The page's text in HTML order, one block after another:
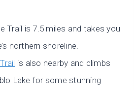
Trail is 7.5 miles and takes you
northern shoreline.
is also nearby and climbs
Lake for some stunning